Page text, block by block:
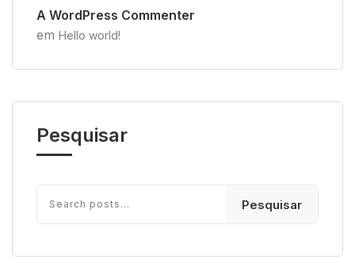
A WordPress Commenter
em Hello world!
Pesquisar
Pesquisar